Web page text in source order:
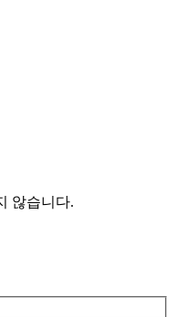
않습니다.